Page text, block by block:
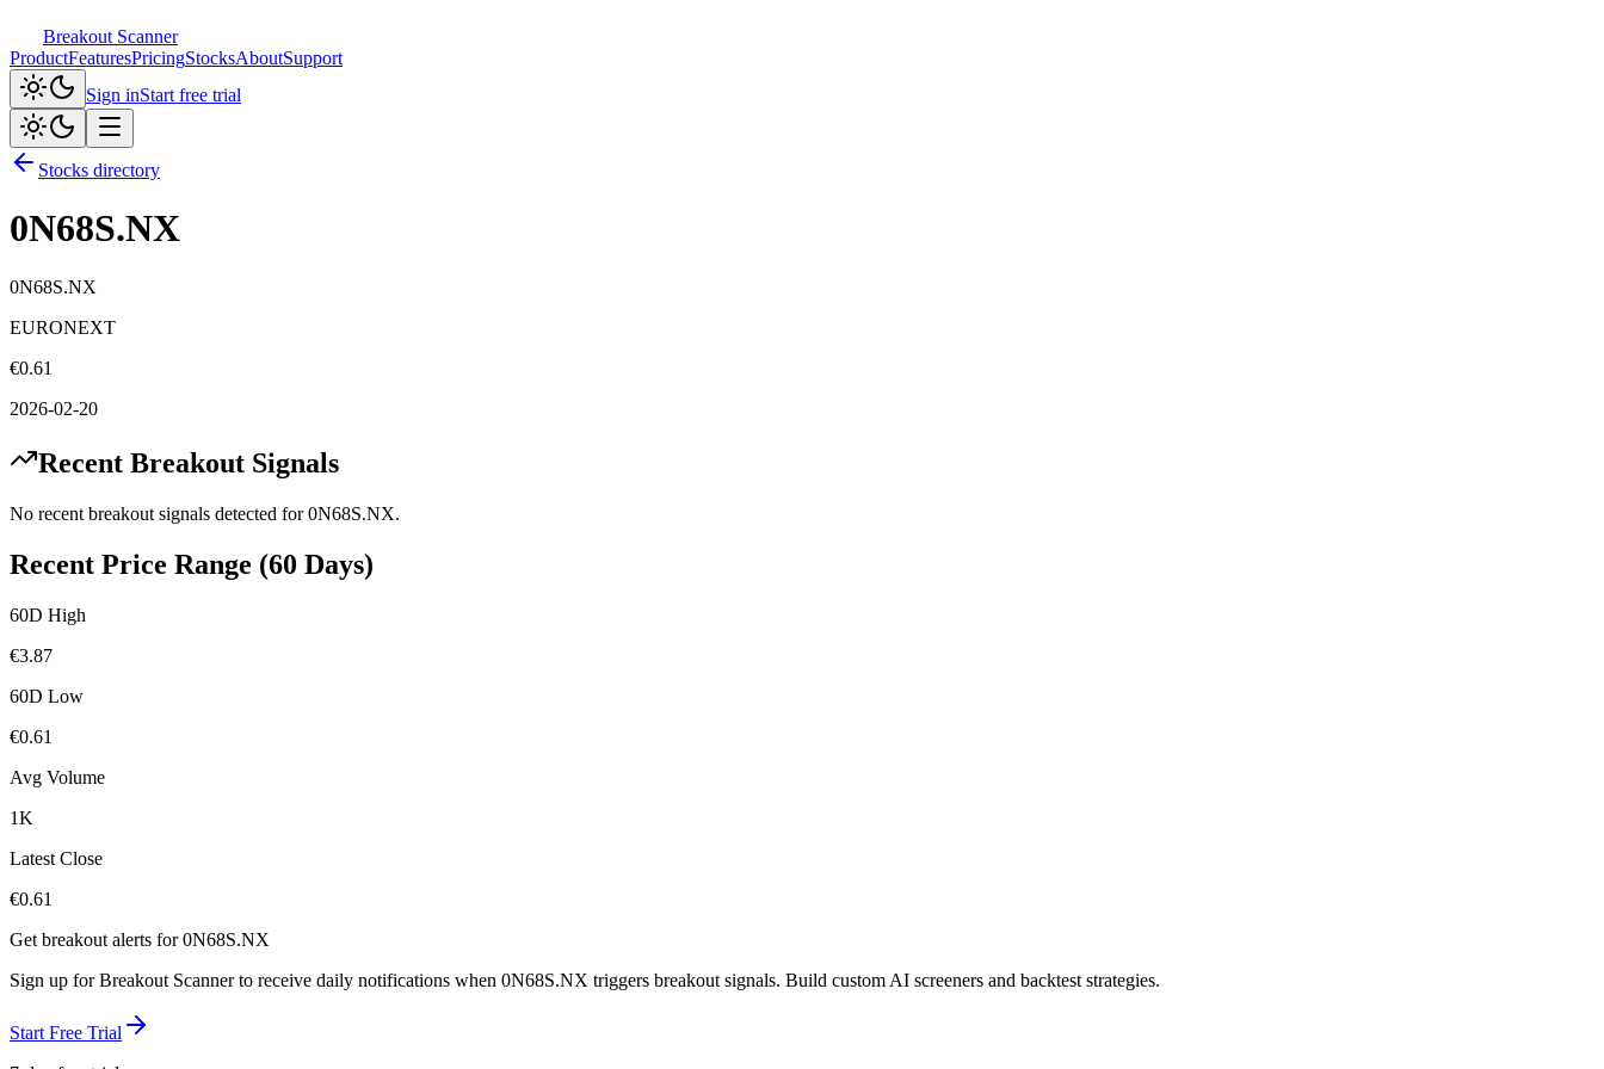
Breakout Scanner
ProductFeaturesPricingStocksAboutSupport
Sign inStart free trial
Stocks directory
0N68S.NX
0N68S.NX
EURONEXT
€0.61
2026-02-20
Recent Breakout Signals
No recent breakout signals detected for0N68S.NX.
Recent Price Range (60 Days)
60D High
€3.87
60D Low
€0.61
Avg Volume
1K
Latest Close
€0.61
Get breakout alerts for0N68S.NX
Sign up for Breakout Scanner to receive daily notifications when 0N68S.NX triggers breakout signals. Build custom AI screeners and backtest strategies.
Start Free Trial